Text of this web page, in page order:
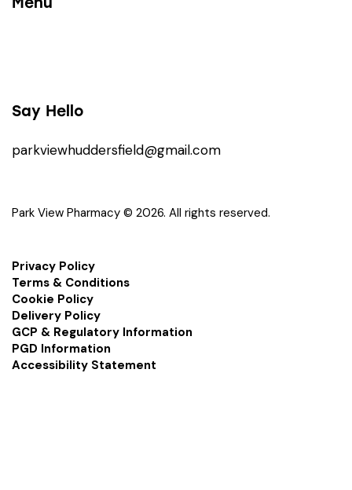
Say Hello
parkviewhuddersfield@gmail.com
Park View Pharmacy © 2026. All rights reserved.
Privacy Policy
Terms & Conditions
Cookie Policy
Delivery Policy
GCP & Regulatory Information
PGD Information
Accessibility Statement